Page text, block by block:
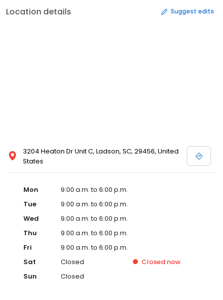
Location details Suggest edits
3204 Heaton Dr Unit C, Ladson, SC, 29456, United
States
Mon
9:00 a.m. to 6:00 p.m.
Tue
9:00 a.m. to 6:00 p.m.
Wed
9:00 a.m. to 6:00 p.m.
Thu
9:00 a.m. to 6:00 p.m.
Fri
9:00 a.m. to 6:00 p.m.
Sat
Closed Closed now
Sun
Closed